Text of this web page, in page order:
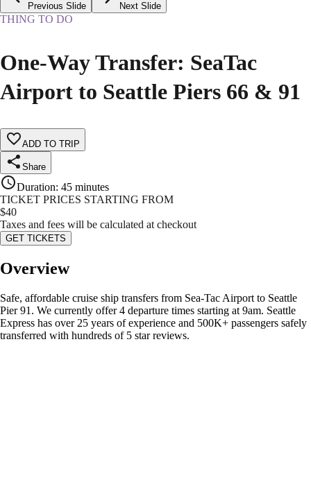
Previous Slide Next Slide
THING TO DO
One-Way Transfer: SeaTac
Airport to Seattle Piers 66 & 91
ADD TO TRIP
Share
Duration: 45 minutes
TICKET PRICES STARTING FROM
$40
Taxes and fees will be calculated at checkout
GET TICKETS
Overview
Safe, affordable cruise ship transfers from Sea-Tac Airport to Seattle
Pier 91. We currently offer 4 departure times starting at 9am. Seattle
Express has over 25 years of experience and 500K+ passengers safely
transferred with hundreds of 5 star reviews.